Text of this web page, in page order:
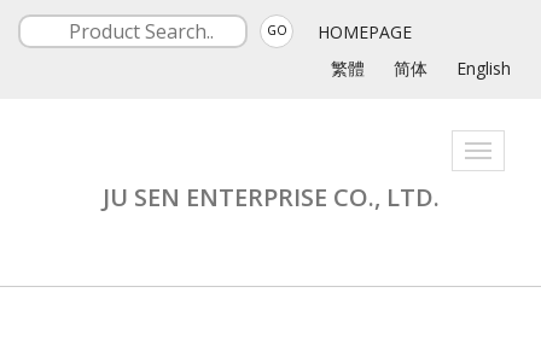
GO
HOMEPAGE
繁體
简体 English
Toggle
JU SEN ENTERPRISE CO., LTD.